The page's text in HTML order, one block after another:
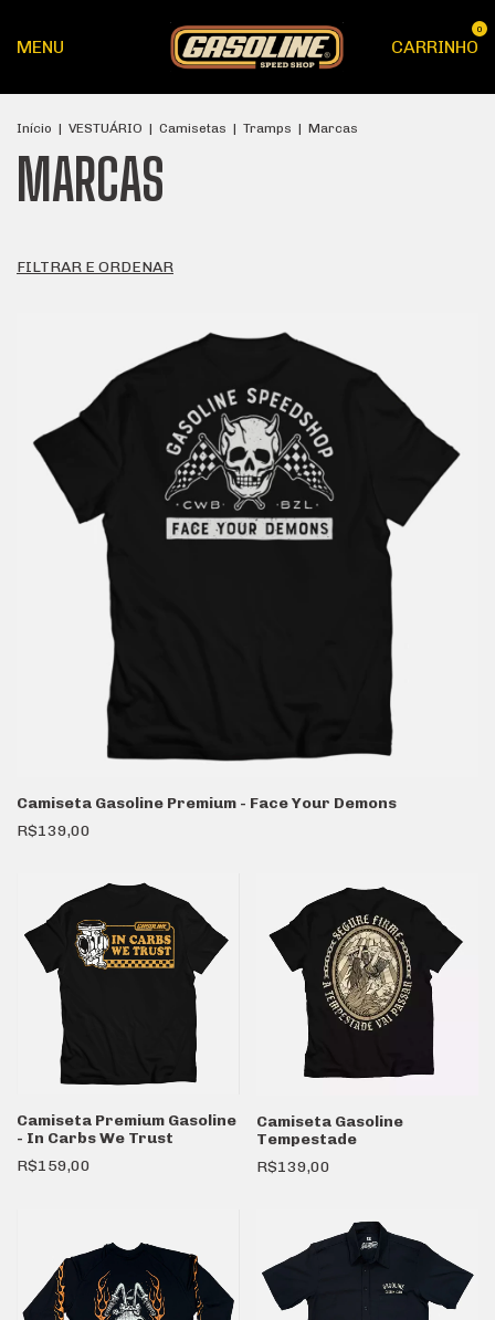
MENU CARRINHO
0
Início | VESTUÁRIO | Camisetas | Tramps | Marcas
MARCAS
FILTRAR E ORDENAR
Camiseta Gasoline Premium - Face Your Demons
R$139,00
Camiseta Premium Gasoline
- In Carbs We Trust
R$159,00
Camiseta Gasoline
Tempestade
R$139,00